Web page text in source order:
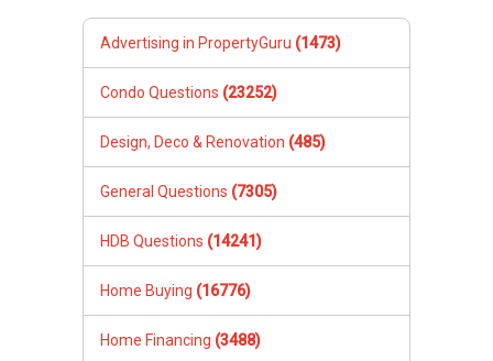
Advertising in PropertyGuru (1473)
Condo Questions (23252)
Design, Deco & Renovation (485)
General Questions (7305)
HDB Questions (14241)
Home Buying (16776)
Home Financing (3488)